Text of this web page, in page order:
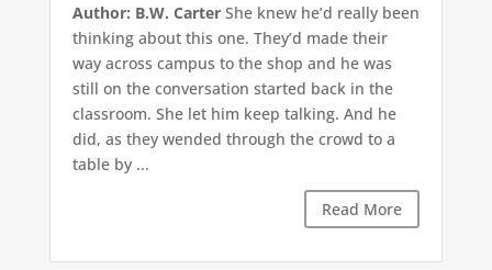
Author: B.W. CarterShe knew he’d really been
thinking about this one. They’d made their
way across campus to the shop and he was
still on the conversation started back in the
classroom. She let him keep talking. And he
did, as they wended through the crowd to a
table by ...
Read More